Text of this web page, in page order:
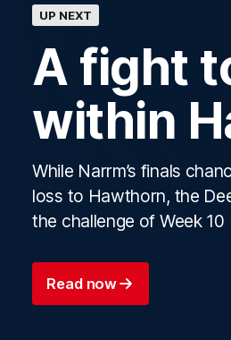
UP NEXT
A fight
within
While Narrm’s finals
loss to Hawthorn, the
the challenge of Week 10
Read now